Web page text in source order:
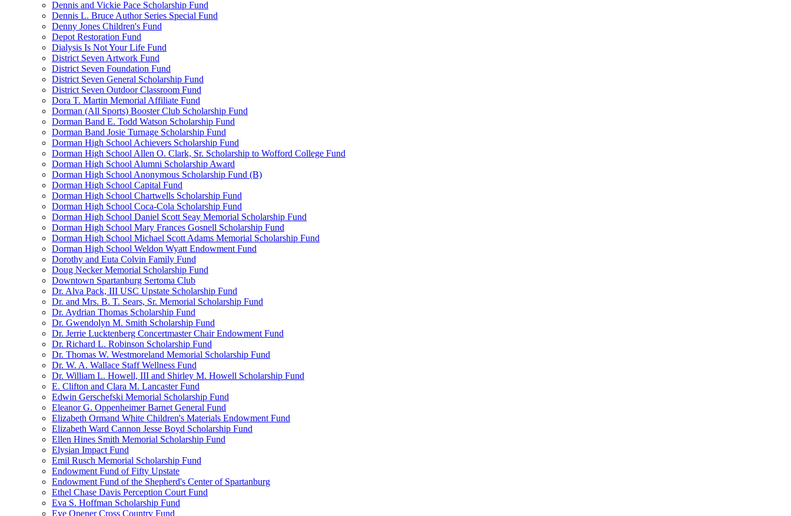
Dennis and Vickie Pace Scholarship Fund
Dennis L. Bruce Author Series Special Fund
Denny Jones Children's Fund
Depot Restoration Fund
Dialysis Is Not Your Life Fund
District Seven Artwork Fund
District Seven Foundation Fund
District Seven General Scholarship Fund
District Seven Outdoor Classroom Fund
Dora T. Martin Memorial Affiliate Fund
Dorman (All Sports) Booster Club Scholarship Fund
Dorman Band E. Todd Watson Scholarship Fund
Dorman Band Josie Turnage Scholarship Fund
Dorman High School Achievers Scholarship Fund
Dorman High School Allen O. Clark, Sr. Scholarship to Wofford College Fund
Dorman High School Alumni Scholarship Award
Dorman High School Anonymous Scholarship Fund (B)
Dorman High School Capital Fund
Dorman High School Chartwells Scholarship Fund
Dorman High School Coca-Cola Scholarship Fund
Dorman High School Daniel Scott Seay Memorial Scholarship Fund
Dorman High School Mary Frances Gosnell Scholarship Fund
Dorman High School Michael Scott Adams Memorial Scholarship Fund
Dorman High School Weldon Wyatt Endowment Fund
Dorothy and Euta Colvin Family Fund
Doug Necker Memorial Scholarship Fund
Downtown Spartanburg Sertoma Club
Dr. Alva Pack, III USC Upstate Scholarship Fund
Dr. and Mrs. B. T. Sears, Sr. Memorial Scholarship Fund
Dr. Aydrian Thomas Scholarship Fund
Dr. Gwendolyn M. Smith Scholarship Fund
Dr. Jerrie Lucktenberg Concertmaster Chair Endowment Fund
Dr. Richard L. Robinson Scholarship Fund
Dr. Thomas W. Westmoreland Memorial Scholarship Fund
Dr. W. A. Wallace Staff Wellness Fund
Dr. William L. Howell, III and Shirley M. Howell Scholarship Fund
E. Clifton and Clara M. Lancaster Fund
Edwin Gerschefski Memorial Scholarship Fund
Eleanor G. Oppenheimer Barnet General Fund
Elizabeth Ormand White Children's Materials Endowment Fund
Elizabeth Ward Cannon Jesse Boyd Scholarship Fund
Ellen Hines Smith Memorial Scholarship Fund
Elysian Impact Fund
Emil Rusch Memorial Scholarship Fund
Endowment Fund of Fifty Upstate
Endowment Fund of the Shepherd's Center of Spartanburg
Ethel Chase Davis Perception Court Fund
Eva S. Hoffman Scholarship Fund
Eye Opener Cross Country Fund